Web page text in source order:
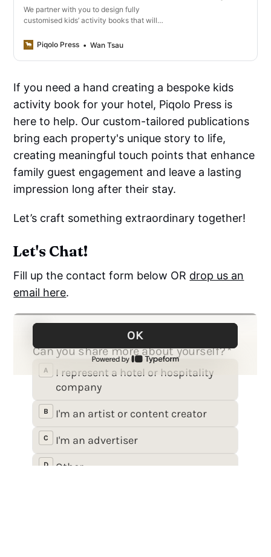
We partner with you to design fully
customised kids’ activity books that will
Piqolo Press
Wan Tsau
If you need a hand creating a bespoke kids
activity book for your hotel, Piqolo Press is
here to help. Our custom-tailored publications
bring each property's unique story to life,
creating meaningful touch points that enhance
family guest engagement and leave a lasting
impression long after their stay.
Let’s craft something extraordinary together!
Let's Chat!
Fill up the contact form below OR drop us an
email here.